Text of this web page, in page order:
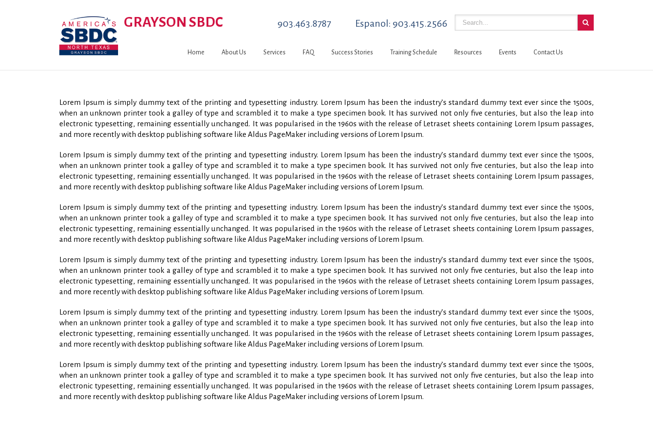
GRAYSON SBDC 903.463.8787 Espanol: 903.415.2566
Home About Us Services FAQ Success Stories Training Schedule Resources Events Contact Us
Lorem Ipsum is simply dummy text of the printing and typesetting industry. Lorem Ipsum has been the industry’s standard dummy text ever since the 1500s,
when an unknown printer took a galley of type and scrambled it to make a type specimen book. It has survived not only five centuries, but also the leap into
electronic typesetting, remaining essentially unchanged. It was popularised in the 1960s with the release of Letraset sheets containing Lorem Ipsum passages,
and more recently with desktop publishing software like Aldus PageMaker including versions of Lorem Ipsum.
Lorem Ipsum is simply dummy text of the printing and typesetting industry. Lorem Ipsum has been the industry’s standard dummy text ever since the 1500s,
when an unknown printer took a galley of type and scrambled it to make a type specimen book. It has survived not only five centuries, but also the leap into
electronic typesetting, remaining essentially unchanged. It was popularised in the 1960s with the release of Letraset sheets containing Lorem Ipsum passages,
and more recently with desktop publishing software like Aldus PageMaker including versions of Lorem Ipsum.
Lorem Ipsum is simply dummy text of the printing and typesetting industry. Lorem Ipsum has been the industry’s standard dummy text ever since the 1500s,
when an unknown printer took a galley of type and scrambled it to make a type specimen book. It has survived not only five centuries, but also the leap into
electronic typesetting, remaining essentially unchanged. It was popularised in the 1960s with the release of Letraset sheets containing Lorem Ipsum passages,
and more recently with desktop publishing software like Aldus PageMaker including versions of Lorem Ipsum.
Lorem Ipsum is simply dummy text of the printing and typesetting industry. Lorem Ipsum has been the industry’s standard dummy text ever since the 1500s,
when an unknown printer took a galley of type and scrambled it to make a type specimen book. It has survived not only five centuries, but also the leap into
electronic typesetting, remaining essentially unchanged. It was popularised in the 1960s with the release of Letraset sheets containing Lorem Ipsum passages,
and more recently with desktop publishing software like Aldus PageMaker including versions of Lorem Ipsum.
Lorem Ipsum is simply dummy text of the printing and typesetting industry. Lorem Ipsum has been the industry’s standard dummy text ever since the 1500s,
when an unknown printer took a galley of type and scrambled it to make a type specimen book. It has survived not only five centuries, but also the leap into
electronic typesetting, remaining essentially unchanged. It was popularised in the 1960s with the release of Letraset sheets containing Lorem Ipsum passages,
and more recently with desktop publishing software like Aldus PageMaker including versions of Lorem Ipsum.
Lorem Ipsum is simply dummy text of the printing and typesetting industry. Lorem Ipsum has been the industry’s standard dummy text ever since the 1500s,
when an unknown printer took a galley of type and scrambled it to make a type specimen book. It has survived not only five centuries, but also the leap into
electronic typesetting, remaining essentially unchanged. It was popularised in the 1960s with the release of Letraset sheets containing Lorem Ipsum passages,
and more recently with desktop publishing software like Aldus PageMaker including versions of Lorem Ipsum.